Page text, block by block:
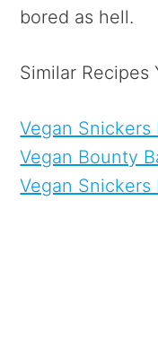
bored as hell.
Similar Recipes
Vegan Snickers
Vegan Bounty
Vegan Snickers